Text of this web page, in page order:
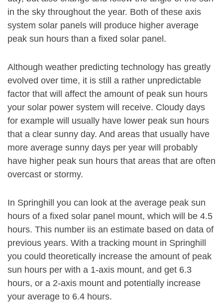
in the sky throughout the year. Both of these axis
system solar panels will produce higher average
peak sun hours than a fixed solar panel.
Although weather predicting technology has greatly
evolved over time, it is still a rather unpredictable
factor that will affect the amount of peak sun hours
your solar power system will receive. Cloudy days
for example will usually have lower peak sun hours
that a clear sunny day. And areas that usually have
more average sunny days per year will probably
have higher peak sun hours that areas that are often
overcast or stormy.
In Springhill you can look at the average peak sun
hours of a fixed solar panel mount, which will be 4.5
hours. This number iis an estimate based on data of
previous years. With a tracking mount in Springhill
you could theoretically increase the amount of peak
sun hours per with a 1-axis mount, and get 6.3
hours, or a 2-axis mount and potentially increase
your average to 6.4 hours.